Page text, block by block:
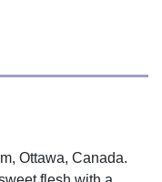
Ottawa, Canada.